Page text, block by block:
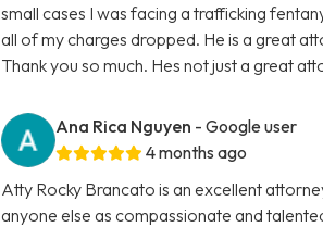
small cases I was facing a trafficking
all of my charges dropped. He is a great
Thank you so much. Hes not just a great
Ana Rica Nguyen - Google user
4 months ago
Atty Rocky Brancato is an excellent
anyone else as compassionate and